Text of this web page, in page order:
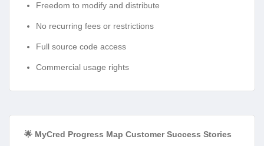
Freedom to modify and distribute
No recurring fees or restrictions
Full source code access
Commercial usage rights
🌟 MyCred Progress Map Customer Success Stories